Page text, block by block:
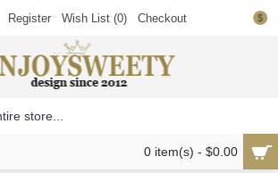
$
Register Wish List (0) Checkout
0 item(s) - $0.00